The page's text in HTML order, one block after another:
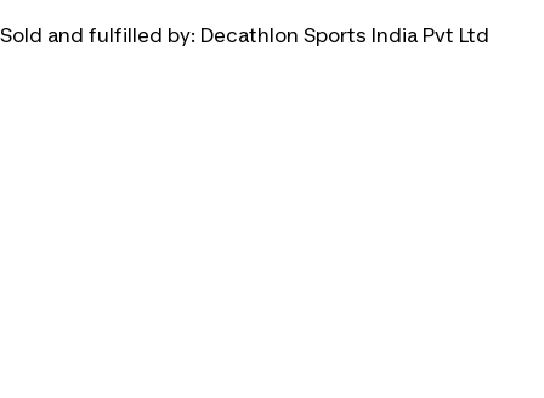
Sold and fulfilled by: Decathlon Sports India Pvt Ltd